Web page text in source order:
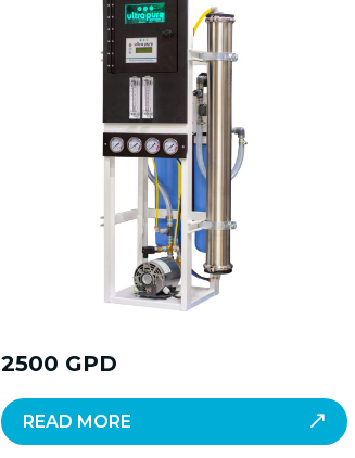
2500 GPD
READ MORE